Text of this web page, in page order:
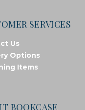
SERVICES
Us
Options
Items
BOOKCASE